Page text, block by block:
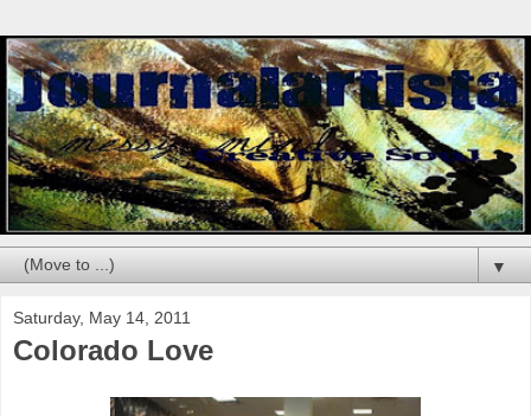
▼
Saturday, May 14, 2011
Colorado Love